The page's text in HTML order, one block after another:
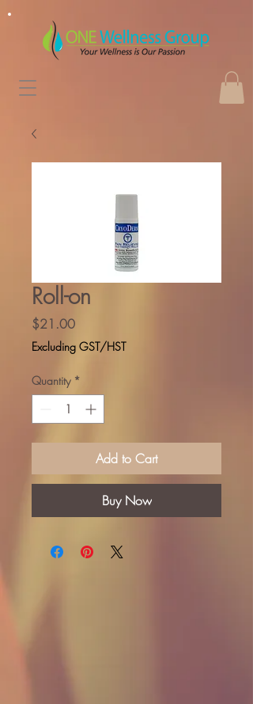
Roll-on
$21.00Price
Excluding GST/HST
Quantity *
Add to Cart
Buy Now